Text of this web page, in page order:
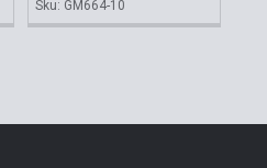
Sku: GM664-10